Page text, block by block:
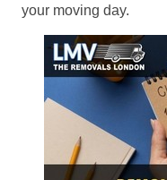
your moving day.